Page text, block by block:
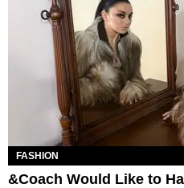
FASHION
&Coach Would Like to